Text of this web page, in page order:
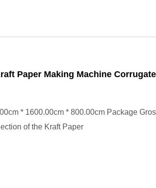
Paper Making Machine
* 1600.00cm * 800.00cm Package
of the Kraft Paper